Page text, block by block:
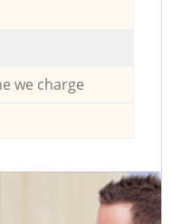
we charge